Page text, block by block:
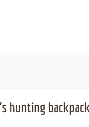
hunting